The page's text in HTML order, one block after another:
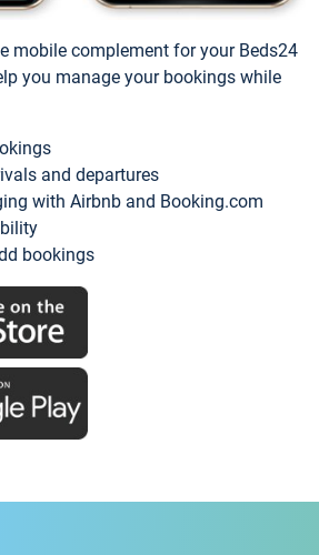
mobile complement for your Beds24
you manage your bookings while
and departures
with Airbnb and Booking.com
bookings